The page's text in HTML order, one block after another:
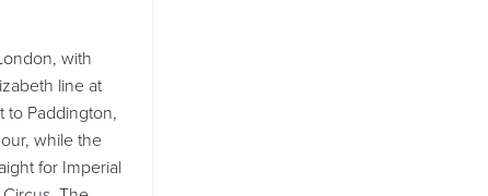
with
line at
to Paddington,
while the
for Imperial